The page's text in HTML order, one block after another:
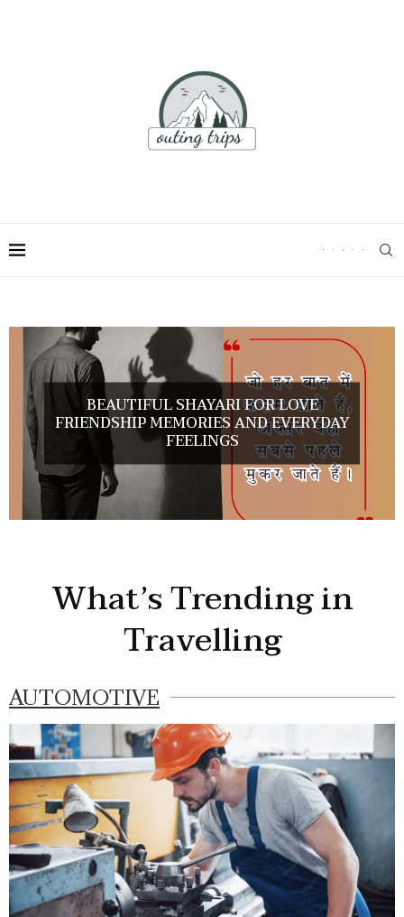
BEAUTIFUL SHAYARI FOR LOVE
FRIENDSHIP MEMORIES AND EVERYDAY
FEELINGS
What’s Trending in
Travelling
AUTOMOTIVE